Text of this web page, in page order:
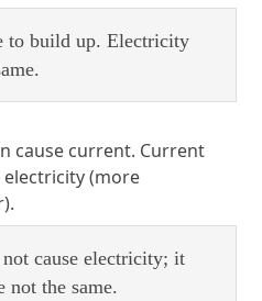
to build up. Electricity
cause current. Current
electricity (more
cause electricity; it
not the same.